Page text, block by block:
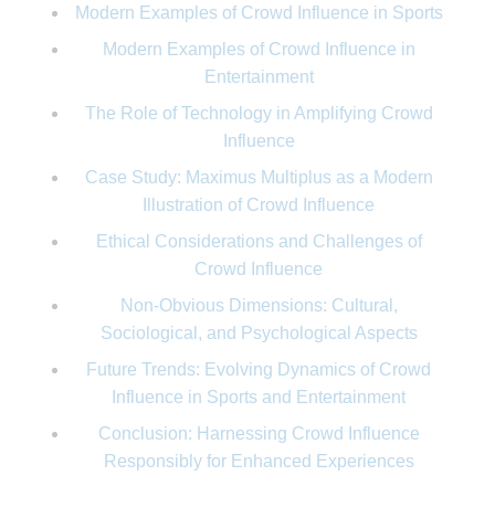
Modern Examples of Crowd Influence in Sports
Modern Examples of Crowd Influence in
Entertainment
The Role of Technology in Amplifying Crowd
Influence
Case Study: Maximus Multiplus as a Modern
Illustration of Crowd Influence
Ethical Considerations and Challenges of
Crowd Influence
Non-Obvious Dimensions: Cultural,
Sociological, and Psychological Aspects
Future Trends: Evolving Dynamics of Crowd
Influence in Sports and Entertainment
Conclusion: Harnessing Crowd Influence
Responsibly for Enhanced Experiences